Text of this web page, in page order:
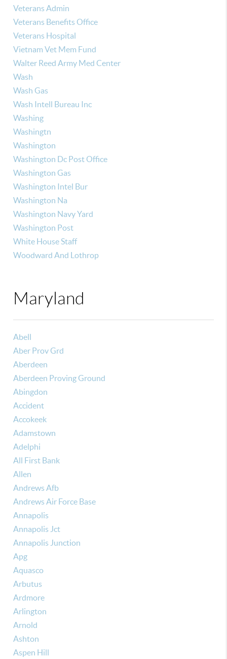
Veterans Admin
Veterans Benefits Office
Veterans Hospital
Vietnam Vet Mem Fund
Walter Reed Army Med Center
Wash
Wash Gas
Wash Intell Bureau Inc
Washing
Washingtn
Washington
Washington Dc Post Office
Washington Gas
Washington Intel Bur
Washington Na
Washington Navy Yard
Washington Post
White House Staff
Woodward And Lothrop
Maryland
Abell
Aber Prov Grd
Aberdeen
Aberdeen Proving Ground
Abingdon
Accident
Accokeek
Adamstown
Adelphi
All First Bank
Allen
Andrews Afb
Andrews Air Force Base
Annapolis
Annapolis Jct
Annapolis Junction
Apg
Aquasco
Arbutus
Ardmore
Arlington
Arnold
Ashton
Aspen Hill